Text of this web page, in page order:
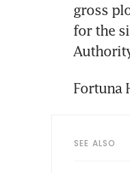
gross
for the
Fortuna
SEE ALSO